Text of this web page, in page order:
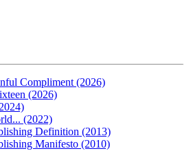
Compliment (2026)
(2026)
(2022)
Definition (2013)
Manifesto (2010)